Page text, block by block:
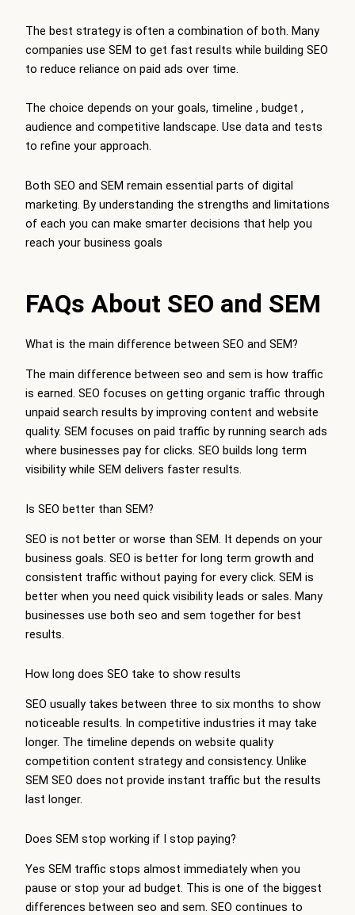
The best strategy is often a combination of both. Many
companies use SEM to get fast results while building SEO
to reduce reliance on paid ads over time.
The choice depends on your goals, timeline , budget ,
audience and competitive landscape. Use data and tests
to refine your approach.
Both SEO and SEM remain essential parts of digital
marketing. By understanding the strengths and limitations
of each you can make smarter decisions that help you
reach your business goals
FAQs About SEO and SEM
What is the main difference between SEO and SEM?
The main difference between seo and sem is how traffic
is earned. SEO focuses on getting organic traffic through
unpaid search results by improving content and website
quality. SEM focuses on paid traffic by running search ads
where businesses pay for clicks. SEO builds long term
visibility while SEM delivers faster results.
Is SEO better than SEM?
SEO is not better or worse than SEM. It depends on your
business goals. SEO is better for long term growth and
consistent traffic without paying for every click. SEM is
better when you need quick visibility leads or sales. Many
businesses use both seo and sem together for best
results.
How long does SEO take to show results
SEO usually takes between three to six months to show
noticeable results. In competitive industries it may take
longer. The timeline depends on website quality
competition content strategy and consistency. Unlike
SEM SEO does not provide instant traffic but the results
last longer.
Does SEM stop working if I stop paying?
Yes SEM traffic stops almost immediately when you
pause or stop your ad budget. This is one of the biggest
differences between seo and sem. SEO continues to